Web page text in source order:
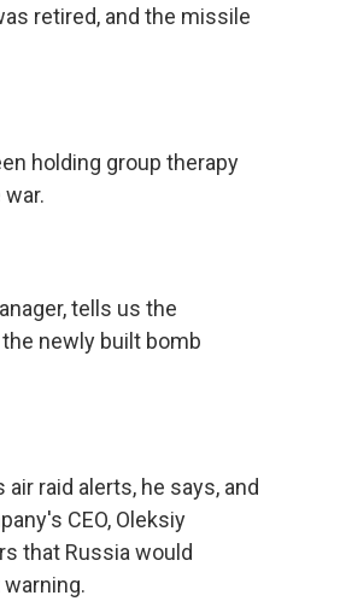
retired, and the missile
holding group therapy
tells us the
newly built bomb
raid alerts, he says, and
CEO, Oleksiy
that Russia would